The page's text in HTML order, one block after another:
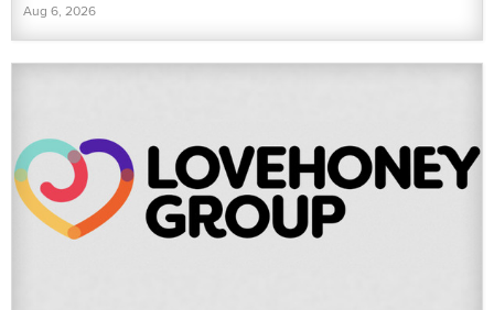
Aug 6, 2026